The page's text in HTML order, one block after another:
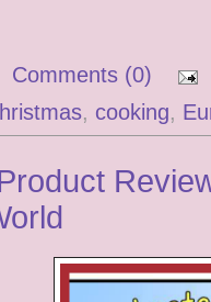
Comments (0)
, cooking,